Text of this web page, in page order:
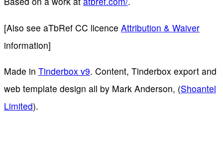
[Also see aTbRef CC licence Attribution & Waiver
information]
Made in Tinderbox v9. Content, Tinderbox export and
web template design all by Mark Anderson, (Shoantel
Limited).